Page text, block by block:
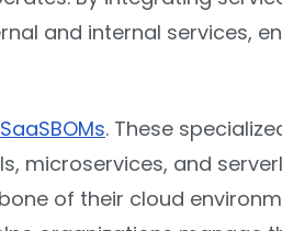
and internal services,
SaaSBOMs. These
microservices, and
of their cloud